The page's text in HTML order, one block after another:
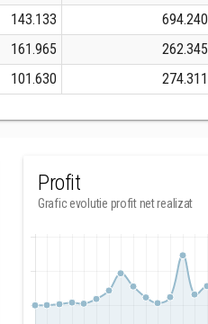
143.133 694.240
161.965 262.345
101.630 274.311
Profit
Grafic evolutie profit net realizat